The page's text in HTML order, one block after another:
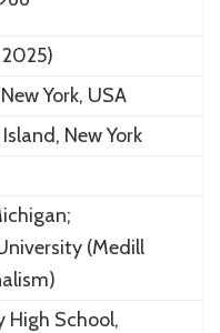
York, USA
New York
(Medill
High School,